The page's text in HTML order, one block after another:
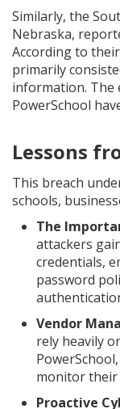
Similarly, the
Nebraska,
According to
primarily
information. The
PowerSchool
Lessons
This breach
schools,
The
attackers
credentials,
password
Vendor
rely heavily
monitor their
Proactive